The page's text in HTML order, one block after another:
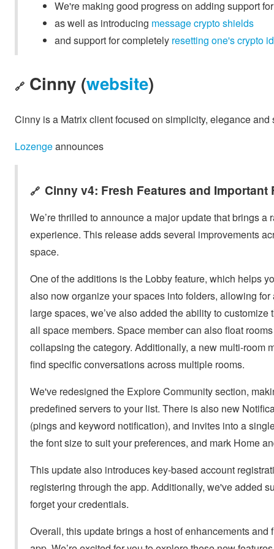
We're making good progress on adding support for
as well as introducing message crypto shields
and support for completely resetting one's crypto
🔗 Cinny (website)
Cinny is a Matrix client focused on simplicity, elegance and
Lozengeannounces
🔗 Cinny v4: Fresh Features and Important
We’re thrilled to announce a major update that brings
experience. This release adds several improvements
space.
One of the additions is the Lobby feature, which helps
also now organize your spaces into folders, allowing
large spaces, we’ve also added the ability to
all space members. Space member can also float
collapsing the category. Additionally, a new multi-room
find specific conversations across multiple rooms.
We've redesigned the Explore Community section,
predefined servers to your list. There is also new
(pings and keyword notification), and invites into a
the font size to suit your preferences, and mark Home
This update also introduces key-based account
registering through the app. Additionally, we've added
forget your credentials.
Overall, this update brings a host of enhancements